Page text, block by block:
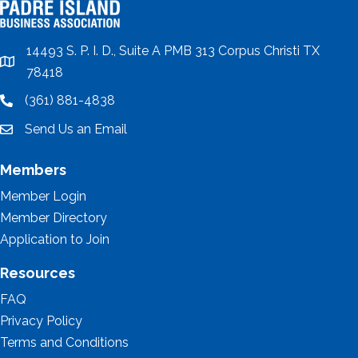
location
14493 S. P. I. D., Suite A PMB 313 Corpus Christi TX
78418
location(361) 881-4838
emailSend Us an Email
Members
Member Login
Member Directory
Application to Join
Resources
FAQ
Privacy Policy
Terms and Conditions